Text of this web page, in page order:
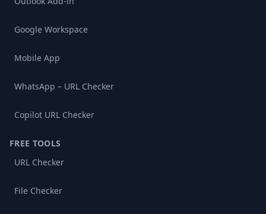
Google Workspace
Mobile App
WhatsApp – URL Checker
Copilot URL Checker
FREE TOOLS
URL Checker
File Checker